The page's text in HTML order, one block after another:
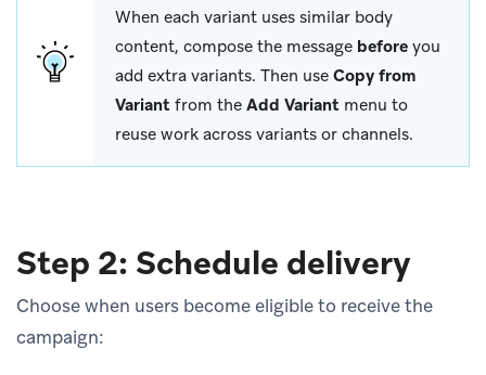
When each variant uses similar body
content, compose the message before you
add extra variants. Then use Copy from
Variant from the Add Variant menu to
reuse work across variants or channels.
Step 2: Schedule delivery
Choose when users become eligible to receive the
campaign: